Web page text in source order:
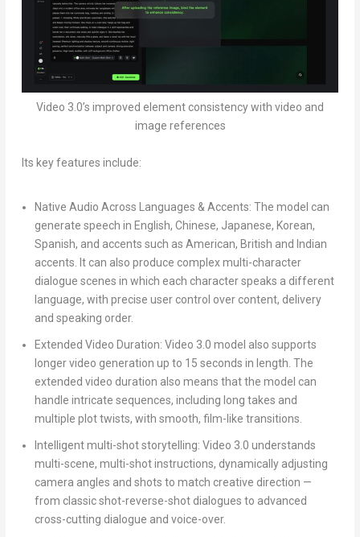
Video 3.0’s improved element consistency with video and
image references
Its key features include:
Native Audio Across Languages & Accents: The model can
generate speech in English, Chinese, Japanese, Korean,
Spanish, and accents such as American, British and Indian
accents. It can also produce complex multi-character
dialogue scenes in which each character speaks a different
language, with precise user control over content, delivery
and speaking order.
Extended Video Duration: Video 3.0 model also supports
longer video generation up to 15 seconds in length. The
extended video duration also means that the model can
handle intricate sequences, including long takes and
multiple plot twists, with smooth, film-like transitions.
Intelligent multi-shot storytelling: Video 3.0 understands
multi-scene, multi-shot instructions, dynamically adjusting
camera angles and shots to match creative direction —
from classic shot-reverse-shot dialogues to advanced
cross-cutting dialogue and voice-over.